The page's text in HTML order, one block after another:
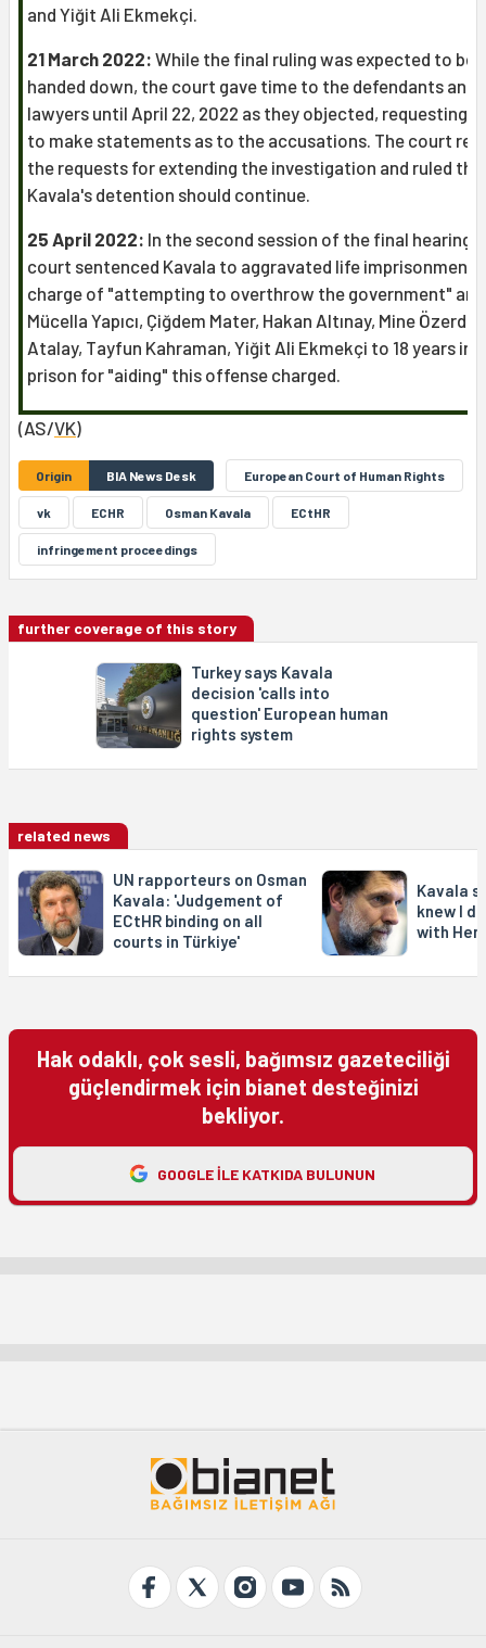
and Yiğit Ali Ekmekçi.
21 March 2022: While the final ruling was expected to be
handed down, the court gave time to the defendants and
lawyers until April 22, 2022 as they objected, requesting
to make statements as to the accusations. The court
the requests for extending the investigation and ruled
Kavala's detention should continue.
25 April 2022: In the second session of the final hearing,
court sentenced Kavala to aggravated life imprisonment
charge of "attempting to overthrow the government" and
Mücella Yapıcı, Çiğdem Mater, Hakan Altınay, Mine
Atalay, Tayfun Kahraman, Yiğit Ali Ekmekçi to 18 years in
prison for "aiding" this offense charged.
(AS/VK)
Origin BIA News Desk European Court of Human Rights
vk ECHR Osman Kavala ECtHR
infringement proceedings
further coverage of this story
Turkey says Kavala
decision 'calls into
question' European human
rights system
related news
UN rapporteurs on Osman
Kavala: 'Judgement of
ECtHR binding on all
courts in Türkiye'
Kavala
knew I
with
Hak odaklı, çok sesli, bağımsız gazeteciliği
güçlendirmek için bianet desteğinizi
bekliyor.
GOOGLE ILE KATKIDA BULUNUN